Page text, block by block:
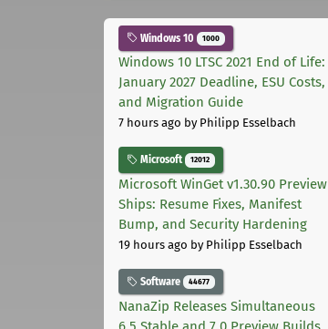
Windows 10 1000
Windows 10 LTSC 2021 End of Life:
January 2027 Deadline, ESU Costs,
and Migration Guide
7 hours ago by Philipp Esselbach
Microsoft 12012
Microsoft WinGet v1.30.90 Preview
Ships: Resume Fixes, Manifest
Bump, and Security Hardening
19 hours ago by Philipp Esselbach
Software 44677
NanaZip Releases Simultaneous